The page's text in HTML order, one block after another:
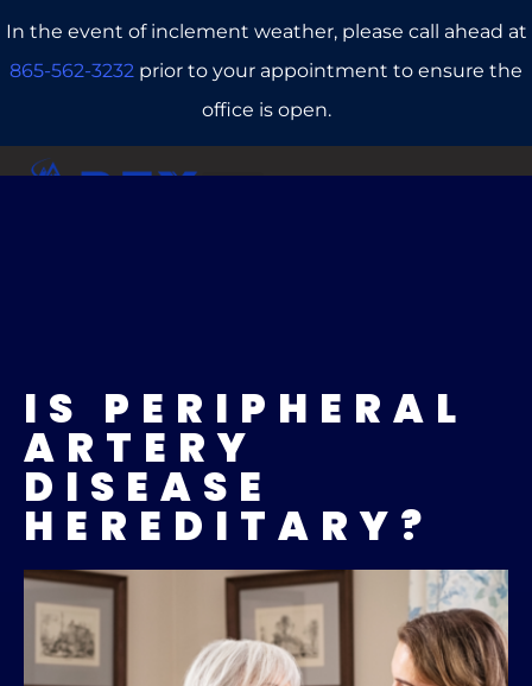
In the event of inclement weather, please call ahead at
865-562-3232 prior to your appointment to ensure the
office is open.
IS PERIPHERAL
ARTERY
DISEASE
HEREDITARY?